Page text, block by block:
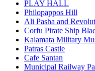
PLAY HALL
Philopappos Hill
Ali Pasha and
Corfu Pirate Ship
Kalamata Military
Patras Castle
Cafe Santan
Municipal Railway